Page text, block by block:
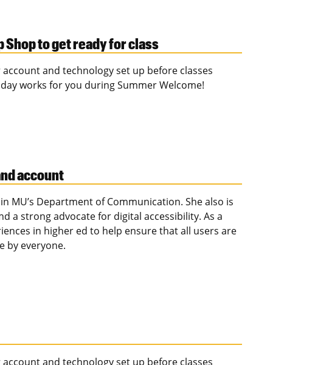
Shop to get ready for class
and technology set up before classes
works for you during Summer Welcome!
account
MU’s Department of Communication. She also is
a strong advocate for digital accessibility. As a
in higher ed to help ensure that all users are
by everyone.
and technology set up before classes